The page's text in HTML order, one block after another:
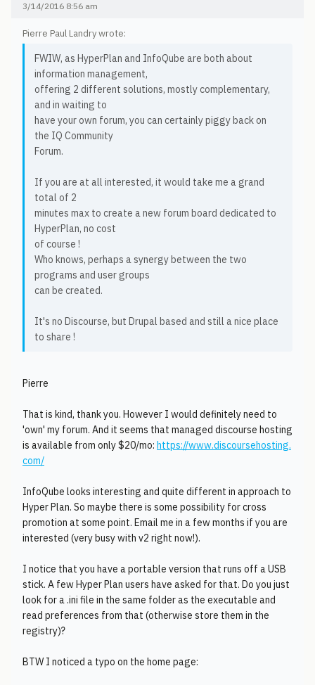
3/14/2016 8:56 am
Pierre Paul Landry wrote:
FWIW, as HyperPlan and InfoQube are both about
information management,
offering 2 different solutions, mostly complementary,
and in waiting to
have your own forum, you can certainly piggy back on
the IQ Community
Forum.
If you are at all interested, it would take me a grand
total of 2
minutes max to create a new forum board dedicated to
HyperPlan, no cost
of course !
Who knows, perhaps a synergy between the two
programs and user groups
can be created.
It's no Discourse, but Drupal based and still a nice place
to share !
Pierre
That is kind, thank you. However I would definitely need to
'own' my forum. And it seems that managed discourse hosting
is available from only $20/mo: https://www.discoursehosting.
com/
InfoQube looks interesting and quite different in approach to
Hyper Plan. So maybe there is some possibility for cross
promotion at some point. Email me in a few months if you are
interested (very busy with v2 right now!).
I notice that you have a portable version that runs off a USB
stick. A few Hyper Plan users have asked for that. Do you just
look for a .ini file in the same folder as the executable and
read preferences from that (otherwise store them in the
registry)?
BTW I noticed a typo on the home page: